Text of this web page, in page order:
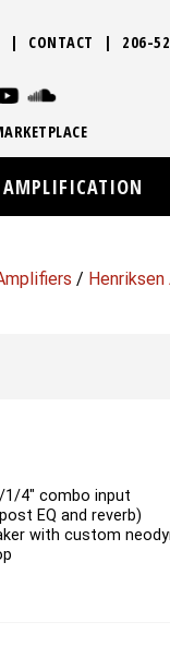
/
1/4″ combo input
EQ and reverb)
with custom
| CONTACT | 206-
US
FOLLOW US
AMPLIFICATION